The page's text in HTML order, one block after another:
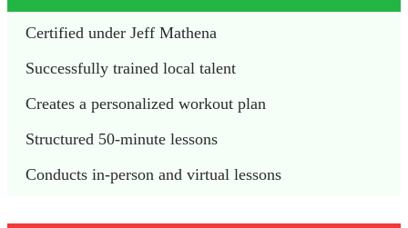
Certified under Jeff Mathena
Successfully trained local talent
Creates a personalized workout plan
Structured 50-minute lessons
Conducts in-person and virtual lessons